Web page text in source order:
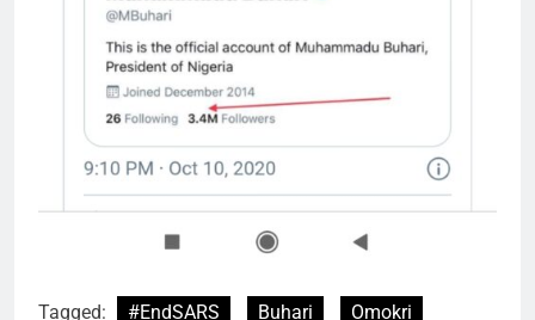
Tagged: #EndSARS Buhari
Omokri